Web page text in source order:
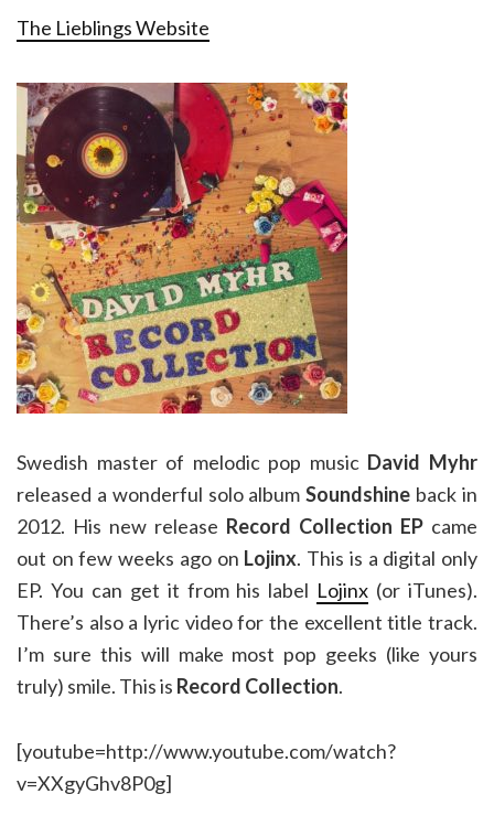
The Lieblings Website
Swedish master of melodic pop music David Myhr
released a wonderful solo albumSoundshine back in
2012. His new release Record Collection EP came
out on few weeks ago on Lojinx. This is a digital only
EP. You can get it from his label Lojinx (or iTunes).
There’s also a lyric video for the excellent title track.
I’m sure this will make most pop geeks (like yours
truly) smile. This is Record Collection.
[youtube=http://www.youtube.com/watch?
v=XXgyGhv8P0g]